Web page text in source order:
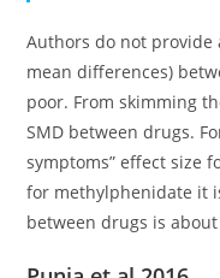
Authors do not provide
mean differences)
poor. From skimming
SMD between drugs.
symptoms” effect size
for methylphenidate it
between drugs is